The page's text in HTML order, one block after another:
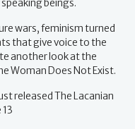
beings.
wars, feminism turned
that give voice to the
another look at the
Woman Does Not Exist.
released The Lacanian